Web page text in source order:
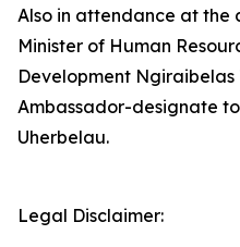
Also in attendance at the
Minister of Human
Development Ngiraibelas
Ambassador-designate
Uherbelau.
Legal Disclaimer: